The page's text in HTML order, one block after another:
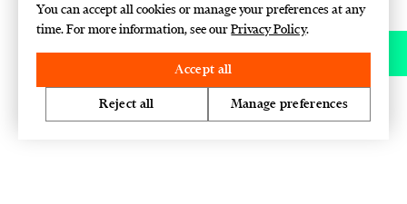
Contact
You can accept all cookies or manage your preferences at any
time. For more information, see ourPrivacy Policy.
Reject all Manage preferences
Accept all